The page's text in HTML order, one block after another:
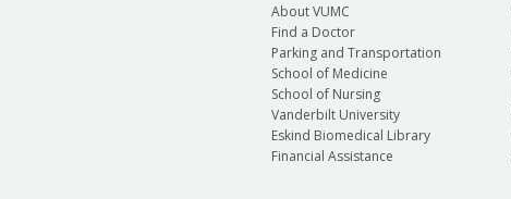
About VUMC
Find a Doctor
Parking and Transportation
School of Medicine
School of Nursing
Vanderbilt University
Eskind Biomedical Library
Financial Assistance